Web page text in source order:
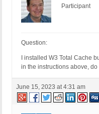
Participant
Question:
I installed W3 Total Cache
in the instructions above,
June 15, 2023 at 4:31 am